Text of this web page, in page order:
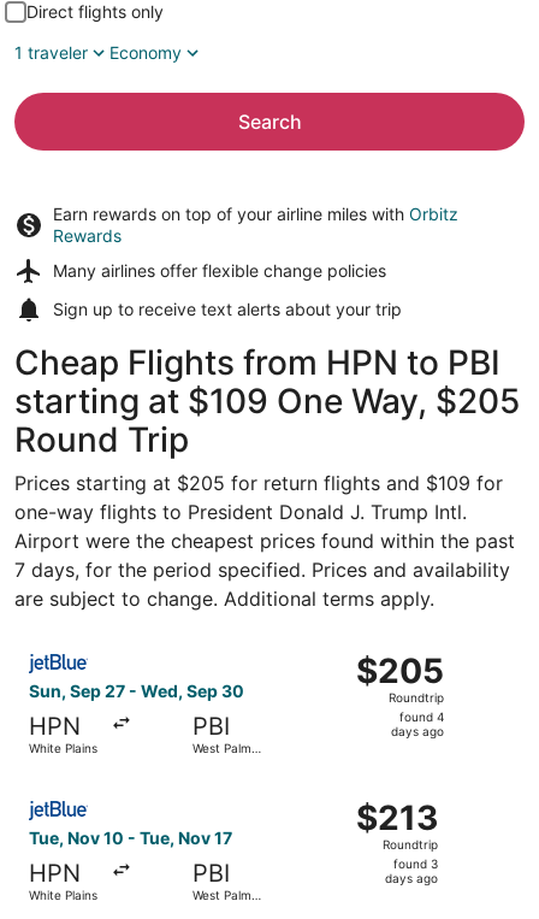
Direct flights only
1 traveler
Economy
Search
Earn rewards on top of your airline miles with Orbitz
Rewards
Many airlines offer flexible change policies
Sign up to receive text alerts about your trip
Cheap Flights from HPN to PBI
starting at $109 One Way, $205
Round Trip
Prices starting at $205 for return flights and $109 for
one-way flights to President Donald J. Trump Intl.
Airport were the cheapest prices found within the past
7 days, for the period specified. Prices and availability
are subject to change. Additional terms apply.
Sun, Sep 27 - Wed, Sep 30
HPN
White Plains
PBI
West Palm
$205
Roundtrip,
found
$205
Roundtrip
found 4
days ago
Select JetBlue Airways flight, departing Sun, Sep 27
Tue, Nov 10 - Tue, Nov 17
HPN
White Plains
PBI
West Palm
$213
Roundtrip,
found
$213
Roundtrip
found 3
days ago
Select JetBlue Airways flight, departing Tue, Nov 10